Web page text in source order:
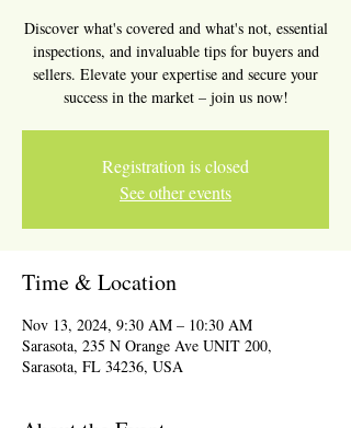
Discover what's covered and what's not, essential
inspections, and invaluable tips for buyers and
sellers. Elevate your expertise and secure your
success in the market – join us now!
Registration is closed
See other events
Time & Location
Nov 13, 2024, 9:30 AM – 10:30 AM
Sarasota, 235 N Orange Ave UNIT 200,
Sarasota, FL 34236, USA